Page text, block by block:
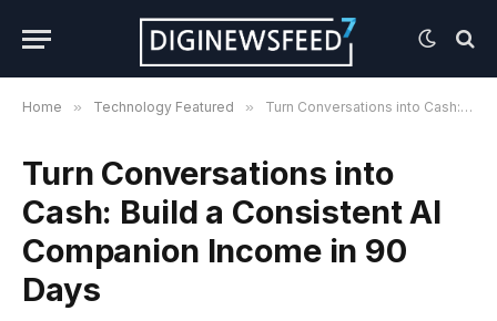
Home » Technology Featured » Turn Conversations into Cash: Build a Consistent AI Companion Income in 90 Days
Turn Conversations into
Cash: Build a Consistent AI
Companion Income in 90
Days